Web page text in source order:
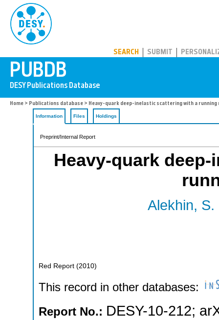
SEARCH SUBMIT
Home > Publications database > Heavy-quark deep-inelastic scattering with a running
Information Files Holdings
Preprint/Internal Report
Heavy-quark
Alekhin, S.
Red Report (2010)
This record in other databases:
Report No.: DESY-10-212;